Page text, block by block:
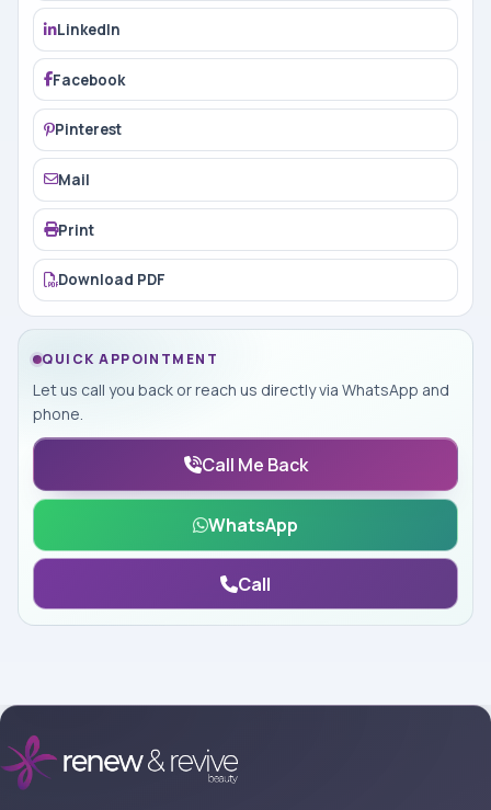
LinkedIn
Facebook
Pinterest
Mail
Print
Download PDF
QUICK APPOINTMENT
Let us call you back or reach us directly via WhatsApp and
phone.
Call Me Back
WhatsApp
Call